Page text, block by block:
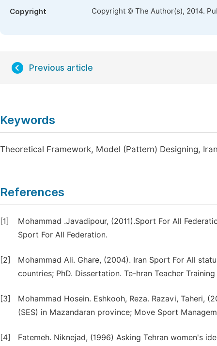
Copyright Copyright © The Author(s), 2014.
Previous article
Keywords
Theoretical Framework, Model (Pattern) Designing,
References
[1]
Mohammad .Javadipour, (2011).Sport For All
Sport For All Federation.
[2]
Mohammad Ali. Ghare, (2004). Iran Sport For All
countries; PhD. Dissertation. Te-hran Teacher
[3]
Mohammad Hosein. Eshkooh, Reza. Razavi, Taheri,
(SES) in Mazandaran province; Move Sport
[4]
Fatemeh. Niknejad, (1996) Asking Tehran women's